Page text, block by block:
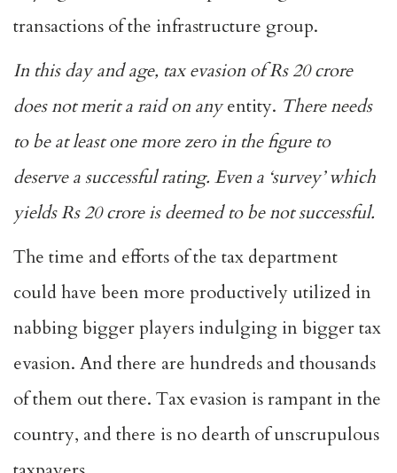
transactions of the infrastructure group.
In this day and age, tax evasion of Rs 20 crore
does not merit a raid on anyentity. There needs
to be at least one more zero in the figure to
deserve a successful rating. Even a ‘survey’ which
yields Rs 20 crore is deemed to be not successful.
The time and efforts of the tax department
could have been more productively utilized in
nabbing bigger players indulging in bigger tax
evasion. And there are hundreds and thousands
of them out there. Tax evasion is rampant in the
country, and there is no dearth of unscrupulous